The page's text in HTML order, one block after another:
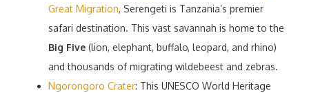
Great Migration, Serengeti is Tanzania’s premier
safari destination. This vast savannah is home to the
Big Five (lion, elephant, buffalo, leopard, and rhino)
and thousands of migrating wildebeest and zebras.
Ngorongoro Crater: This UNESCO World Heritage